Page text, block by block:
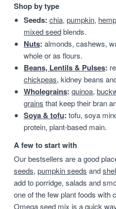
Shop by type
Seeds: chia, pumpkin, hemp
mixed seedblends.
Nuts: almonds, cashews,
whole or as flours.
Beans, Lentils & Pulses:
chickpeas, kidney beans
Wholegrains: quinoa,
grains that keep their bran
Soya & tofu: tofu, soya
protein, plant-based main.
A few to start with
Our bestsellers are a good
seeds, pumpkin seeds and
add to porridge, salads and
one of the few plant foods with
Omega seed mix is a quick